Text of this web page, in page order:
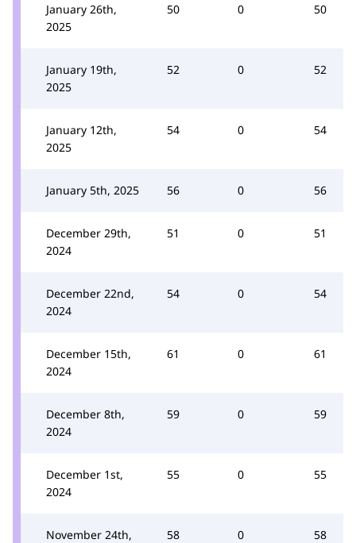
January 26th,
2025
50 0 50
January 19th,
2025
52 0 52
January 12th,
2025
54 0 54
January 5th, 2025 56 0 56
December 29th,
2024
51 0 51
December 22nd,
2024
54 0 54
December 15th,
2024
61 0 61
December 8th,
2024
59 0 59
December 1st,
2024
55 0 55
November 24th,
58 0 58